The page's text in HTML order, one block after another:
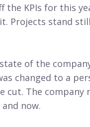
the KPIs for this
Projects stand
of the
changed to a
cut. The company
now.